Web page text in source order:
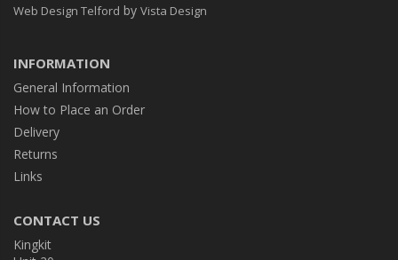
Web Design Telford by Vista Design
INFORMATION
General Information
How to Place an Order
Delivery
Returns
Links
CONTACT US
Kingkit